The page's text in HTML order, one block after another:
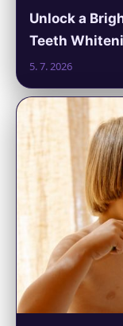
Unlock a
Teeth
5. 7. 2026